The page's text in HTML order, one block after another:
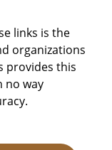
links is the
organizations
provides this
no way